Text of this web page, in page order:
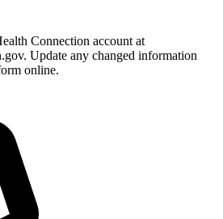
Connection account at
Update any changed information
online.